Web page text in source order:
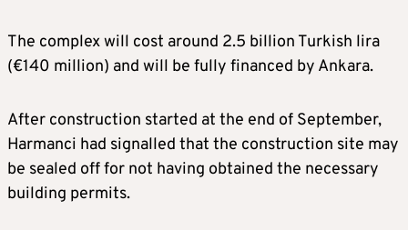
The complex will cost around 2.5 billion Turkish lira
(€140 million) and will be fully financed by Ankara.
After construction started at the end of September,
Harmanci had signalled that the construction site may
be sealed off for not having obtained the necessary
building permits.